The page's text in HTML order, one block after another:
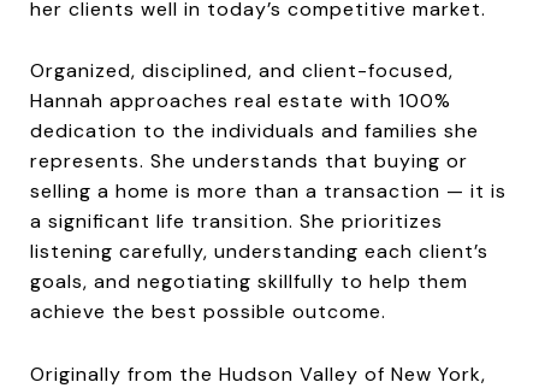
her clients well in today’s competitive market.
Organized, disciplined, and client-focused,
Hannah approaches real estate with 100%
dedication to the individuals and families she
represents. She understands that buying or
selling a home is more than a transaction — it is
a significant life transition. She prioritizes
listening carefully, understanding each client’s
goals, and negotiating skillfully to help them
achieve the best possible outcome.
Originally from the Hudson Valley of New York,